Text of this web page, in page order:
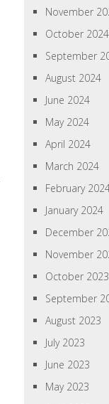
November
October 2024
September
August 2024
June 2024
May 2024
April 2024
March 2024
February
January 2024
December
November
October 2023
September
August 2023
July 2023
June 2023
May 2023